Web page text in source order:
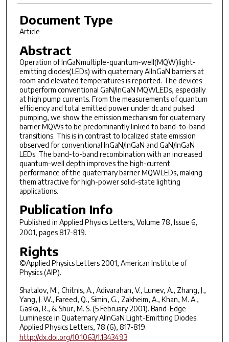
Document Type
Article
Abstract
Operation of InGaNmultiple-quantum-well(MQW)light-
emitting diodes(LEDs) with quaternary AlInGaN barriers at
room and elevated temperatures is reported. The devices
outperform conventional GaN/InGaN MQWLEDs, especially
at high pump currents. From the measurements of quantum
efficiency and total emitted power under dc and pulsed
pumping, we show the emission mechanism for quaternary
barrier MQWs to be predominantly linked to band-to-band
transitions. This is in contrast to localized state emission
observed for conventional InGaN/InGaN and GaN/InGaN
LEDs. The band-to-band recombination with an increased
quantum-well depth improves the high-current
performance of the quaternary barrier MQWLEDs, making
them attractive for high-power solid-state lighting
applications.
Publication Info
Published in Applied Physics Letters, Volume 78, Issue 6,
2001, pages 817-819.
Rights
©Applied Physics Letters 2001, American Institute of
Physics (AIP).
Shatalov, M., Chitnis, A., Adivarahan, V., Lunev, A., Zhang, J.,
Yang, J. W., Fareed, Q., Simin, G., Zakheim, A., Khan, M. A.,
Gaska, R., & Shur, M. S. (5 February 2001). Band-Edge
Luminesce in Quaternary AlInGaN Light-Emitting Diodes.
Applied Physics Letters, 78 (6), 817-819.
http://dx.doi.org/10.1063/1.1343493